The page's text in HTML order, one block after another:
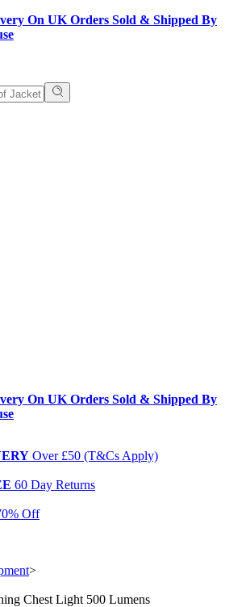
On UK Orders Sold & Shipped By
On UK Orders Sold & Shipped By
Over £50 (T&Cs Apply)
60 Day Returns
Off
>
Chest Light 500 Lumens